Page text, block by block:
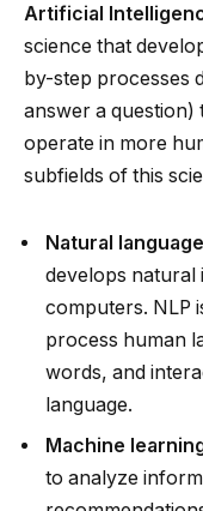
Artificial
science that
by-step processes
answer a question)
operate in more
subfields of this
Natural
develops natural
computers. NLP
process human
words, and
language.
Machine
to analyze